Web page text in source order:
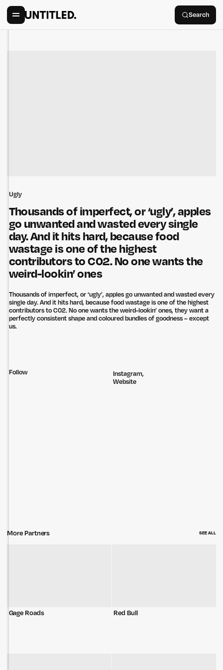
Search
Ugly
Thousands of imperfect, or ‘ugly’, apples
go unwanted and wasted every single
day. And it hits hard, because food
wastage is one of the highest
contributors to C02. No one wants the
weird-lookin’ ones
Thousands of imperfect, or ‘ugly’, apples go unwanted and wasted every
single day. And it hits hard, because food wastage is one of the highest
contributors to C02. No one wants the weird-lookin’ ones, they want a
perfectly consistent shape and coloured bundles of goodness – except
us.
Follow Instagram,
Website
More Partners SEE ALL
Gage Roads Red Bull